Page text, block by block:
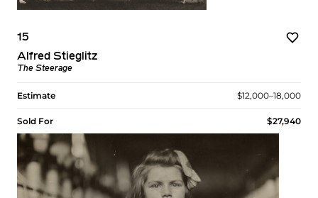
15
Alfred Stieglitz
The Steerage
Estimate $12,000–18,000
Sold For $27,940